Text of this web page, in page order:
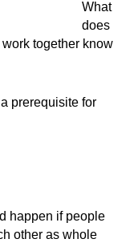
What
does
together know
prerequisite for
happen if people
other as whole